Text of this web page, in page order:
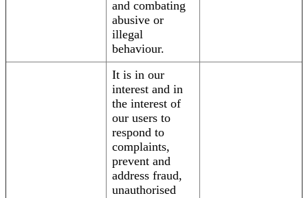
and combating
abusive or
illegal
behaviour.
It is in our
interest and in
the interest of
our users to
respond to
complaints,
prevent and
address fraud,
unauthorised